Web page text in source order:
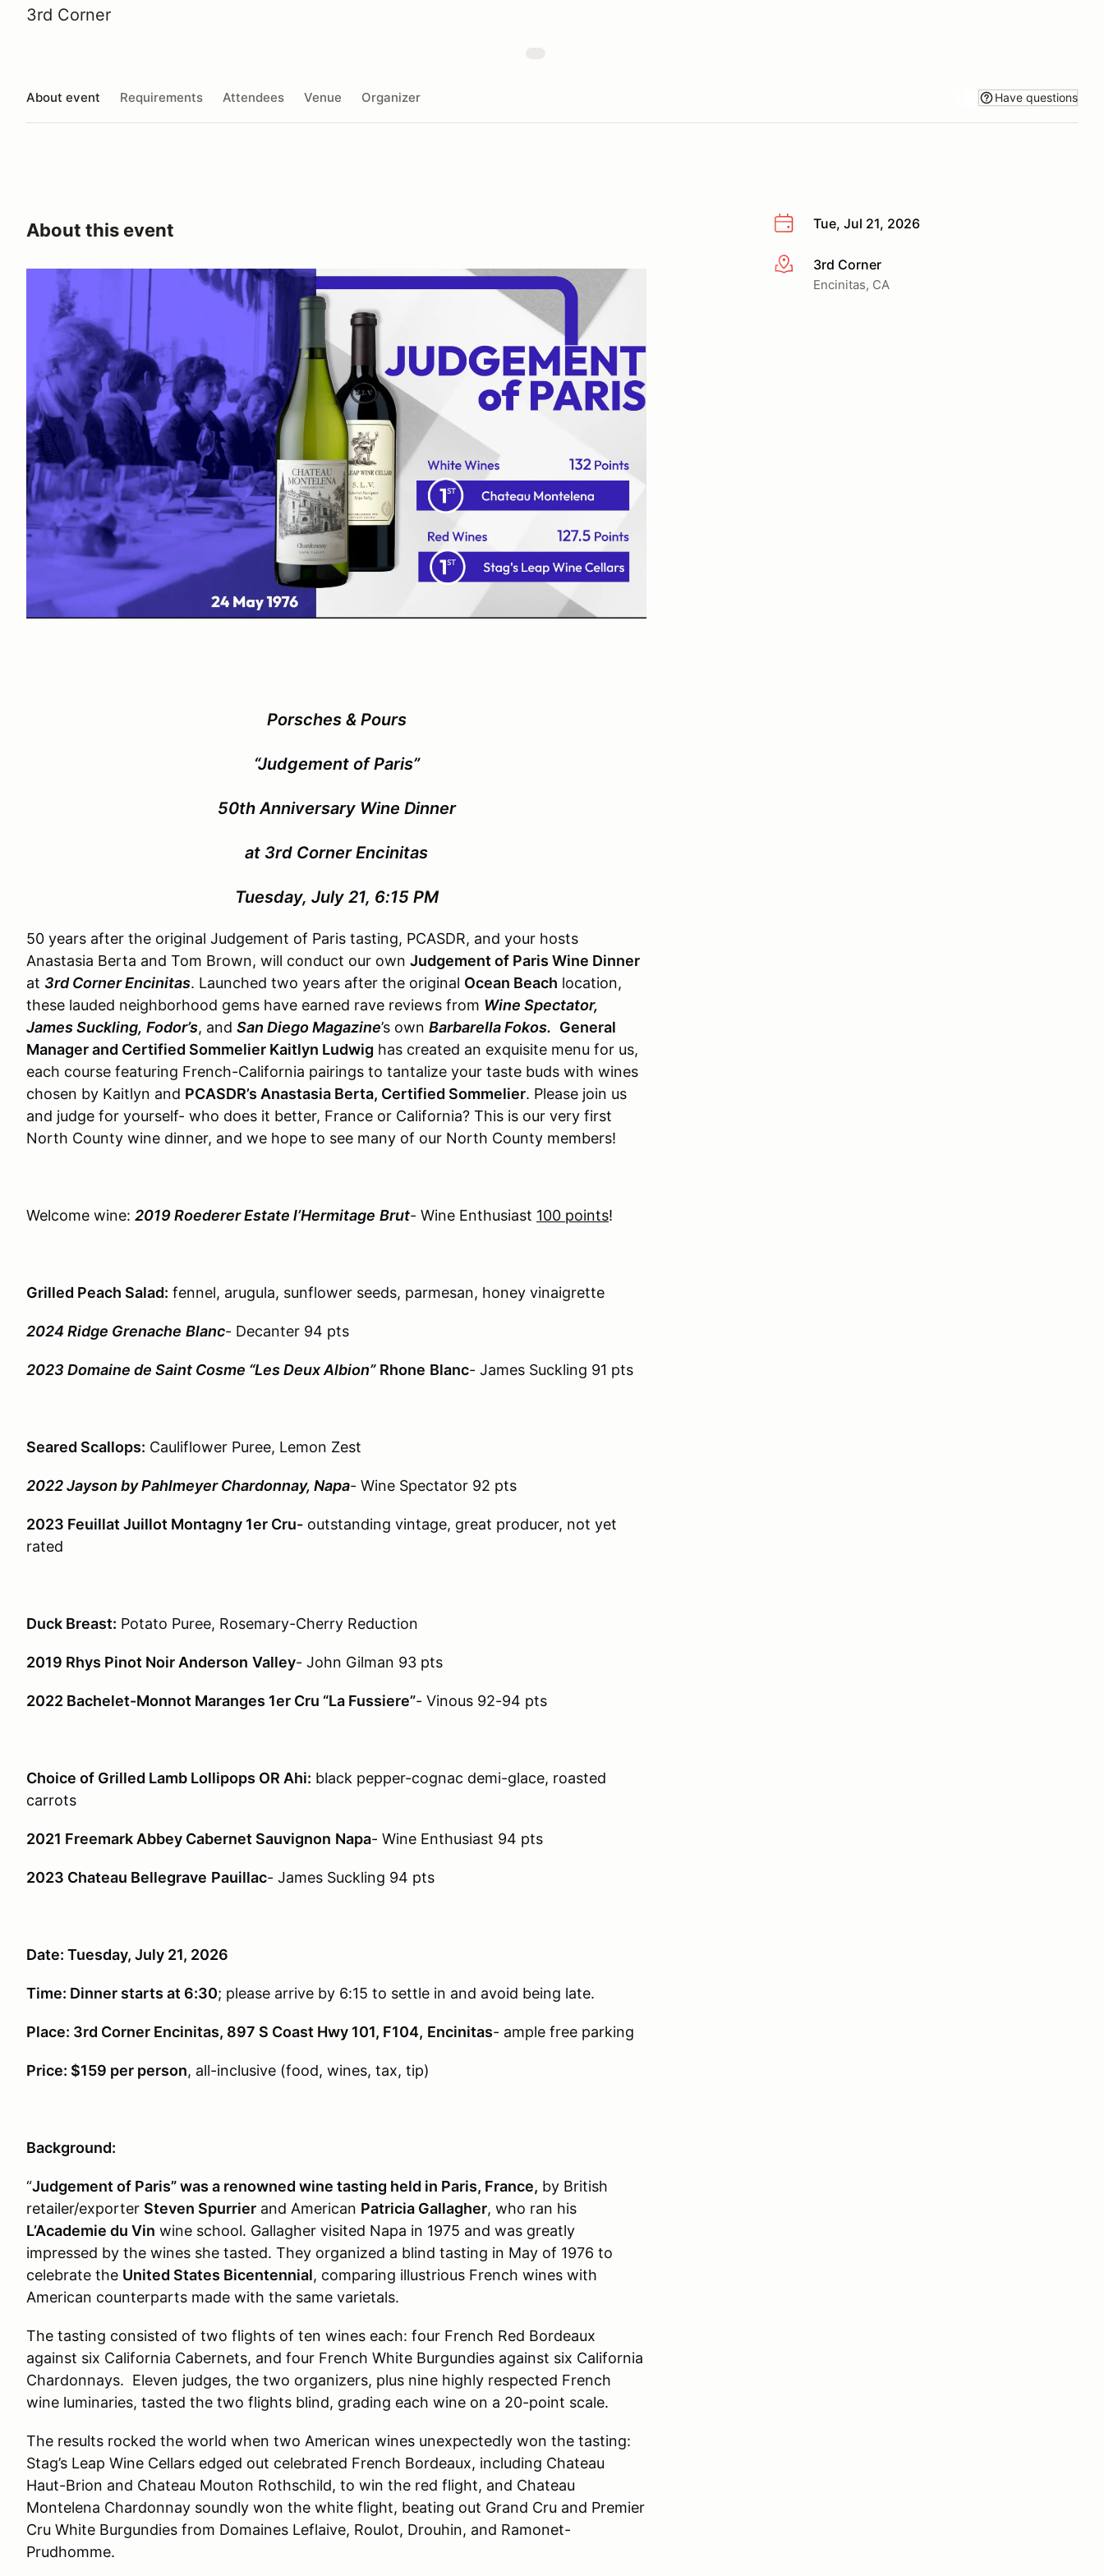
3rd Corner
About event Requirements Attendees Venue Organizer Have questions
Tue, Jul 21, 2026
More info3rd Corner
Encinitas, CA
About this event
Porsches & Pours
“Judgement of Paris”
50th Anniversary Wine Dinner
at 3rd Corner Encinitas
Tuesday, July 21, 6:15 PM
50 years after the original Judgement of Paris tasting, PCASDR, and your hosts
Anastasia Berta and Tom Brown, will conduct our own Judgement of Paris Wine Dinner
at 3rd Corner Encinitas. Launched two years after the original Ocean Beach location,
these lauded neighborhood gems have earned rave reviews from Wine Spectator,
James Suckling, Fodor’s, and San Diego Magazine’s own Barbarella Fokos. General
Manager and Certified Sommelier Kaitlyn Ludwig has created an exquisite menu for us,
each course featuring French-California pairings to tantalize your taste buds with wines
chosen by Kaitlyn and PCASDR’s Anastasia Berta, Certified Sommelier. Please join us
and judge for yourself- who does it better, France or California? This is our very first
North County wine dinner, and we hope to see many of our North County members!
Welcome wine: 2019 Roederer Estate l’Hermitage Brut- Wine Enthusiast 100 points!
Grilled Peach Salad: fennel, arugula, sunflower seeds, parmesan, honey vinaigrette
2024 Ridge Grenache Blanc- Decanter 94 pts
2023 Domaine de Saint Cosme “Les Deux Albion” Rhone Blanc- James Suckling 91 pts
Seared Scallops: Cauliflower Puree, Lemon Zest
2022 Jayson by Pahlmeyer Chardonnay, Napa- Wine Spectator 92 pts
2023 Feuillat Juillot Montagny 1er Cru- outstanding vintage, great producer, not yet
rated
Duck Breast: Potato Puree, Rosemary-Cherry Reduction
2019 Rhys Pinot Noir Anderson Valley- John Gilman 93 pts
2022 Bachelet-Monnot Maranges 1er Cru “La Fussiere”- Vinous 92-94 pts
Choice of Grilled Lamb Lollipops OR Ahi: black pepper-cognac demi-glace, roasted
carrots
2021 Freemark Abbey Cabernet Sauvignon Napa- Wine Enthusiast 94 pts
2023 Chateau Bellegrave Pauillac- James Suckling 94 pts
Date: Tuesday, July 21, 2026
Time: Dinner starts at 6:30; please arrive by 6:15 to settle in and avoid being late.
Place: 3rd Corner Encinitas, 897 S Coast Hwy 101, F104, Encinitas- ample free parking
Price: $159 per person, all-inclusive (food, wines, tax, tip)
Background:
“Judgement of Paris” was a renowned wine tasting held in Paris, France, by British
retailer/exporter Steven Spurrier and American Patricia Gallagher, who ran his
L’Academie du Vin wine school. Gallagher visited Napa in 1975 and was greatly
impressed by the wines she tasted. They organized a blind tasting in May of 1976 to
celebrate the United States Bicentennial, comparing illustrious French wines with
American counterparts made with the same varietals.
The tasting consisted of two flights of ten wines each: four French Red Bordeaux
against six California Cabernets, and four French White Burgundies against six California
Chardonnays. Eleven judges, the two organizers, plus nine highly respected French
wine luminaries, tasted the two flights blind, grading each wine on a 20-point scale.
The results rocked the world when two American wines unexpectedly won the tasting:
Stag’s Leap Wine Cellars edged out celebrated French Bordeaux, including Chateau
Haut-Brion and Chateau Mouton Rothschild, to win the red flight, and Chateau
Montelena Chardonnay soundly won the white flight, beating out Grand Cru and Premier
Cru White Burgundies from Domaines Leflaive, Roulot, Drouhin, and Ramonet-
Prudhomme.